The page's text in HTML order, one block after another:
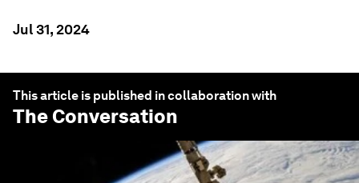
Jul 31, 2024
This article is published in collaboration with
The Conversation